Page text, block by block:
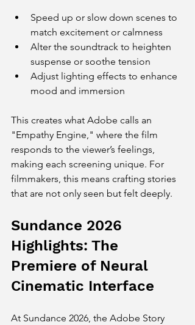
Speed up or slow down scenes to
match excitement or calmness
Alter the soundtrack to heighten
suspense or soothe tension
Adjust lighting effects to enhance
mood and immersion
This creates what Adobe calls an
"Empathy Engine," where the film
responds to the viewer’s feelings,
making each screening unique. For
filmmakers, this means crafting stories
that are not only seen but felt deeply.
Sundance 2026
Highlights: The
Premiere of Neural
Cinematic Interface
At Sundance 2026, the Adobe Story